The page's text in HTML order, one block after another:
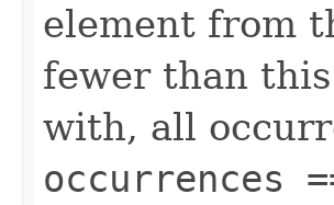
element from
fewer than
with, all
occurrences